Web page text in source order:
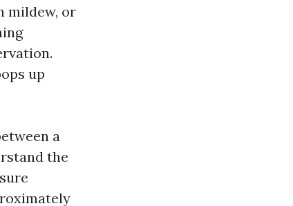
mildew, or
up
a
the